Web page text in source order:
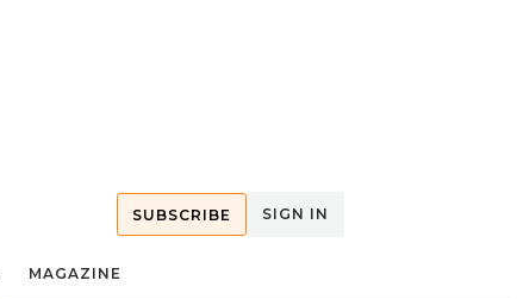
SUBSCRIBE SIGN IN
MAGAZINE